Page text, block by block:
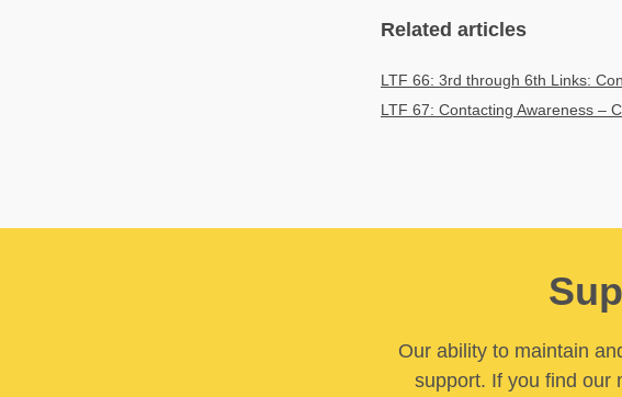
Related articles
LTF 66: 3rd through 6th Links:
LTF 67: Contacting Awareness –
Our ability to maintain
support. If you find our